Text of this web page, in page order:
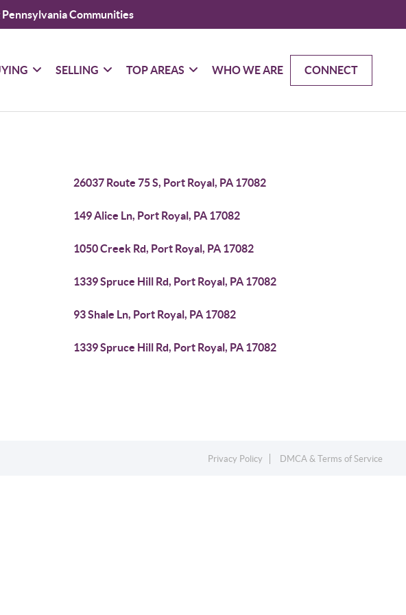
Communities
SELLING TOP AREAS WHO WE ARE CONNECT
26037 Route 75 S, Port Royal, PA 17082
149 Alice Ln, Port Royal, PA 17082
1050 Creek Rd, Port Royal, PA 17082
1339 Spruce Hill Rd, Port Royal, PA 17082
93 Shale Ln, Port Royal, PA 17082
1339 Spruce Hill Rd, Port Royal, PA 17082
Privacy Policy DMCA & Terms of Service